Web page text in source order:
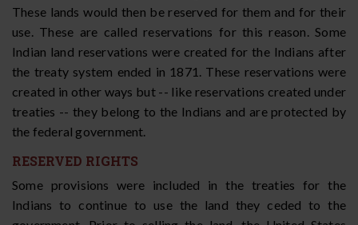
These lands would then be reserved for them and for their
use. These are called reservations for this reason. Some
Indian land reservations were created for the Indians after
the treaty system ended in 1871. These reservations were
created in other ways but -- like reservations created under
treaties -- they belong to the Indians and are protected by
the federal government.
RESERVED RIGHTS
Some provisions were included in the treaties for the
Indians to continue to use the land they ceded to the